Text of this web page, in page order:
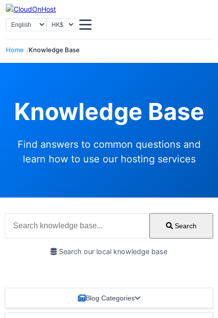
Home Knowledge Base
Select LanguageSelect Currency
Knowledge Base
Find answers to common questions and
learn how to use our hosting services
Search
Search our local knowledge base
Blog Categories